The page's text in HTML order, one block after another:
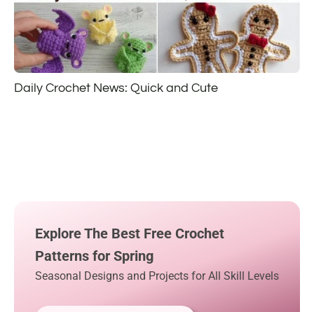
Daily Crochet News: Quick and Cute
Explore The Best Free Crochet
Patterns for Spring
Seasonal Designs and Projects for All Skill Levels